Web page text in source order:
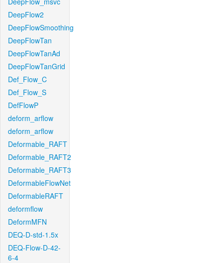
DeepFlow2
DeepFlowSmoothing
DeepFlowTan
DeepFlowTanAd
DeepFlowTanGrid
Def_Flow_C
Def_Flow_S
DefFlowP
deform_arflow
deform_arflow
Deformable_RAFT
Deformable_RAFT2
Deformable_RAFT3
DeformableFlowNet
DeformableRAFT
deformflow
DeformMFN
DEQ-D-std-1.5x
DEQ-Flow-D-42-
6-4